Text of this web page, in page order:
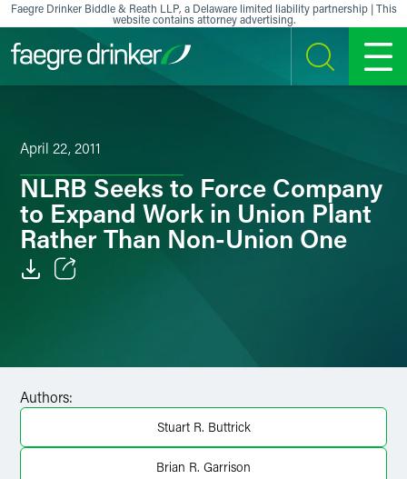
Skip to content
Faegre Drinker Biddle & Reath LLP, a Delaware limited liability partnership | This
website contains attorney advertising.
SEARCH MENU
April 22, 2011
NLRB Seeks to Force Company
to Expand Work in Union Plant
Rather Than Non-Union One
X
Authors:
Stuart R. Buttrick
Brian R. Garrison